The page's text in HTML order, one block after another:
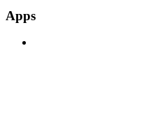
Apps